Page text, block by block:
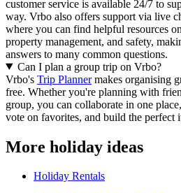
customer service is available 24/7 to
way. Vrbo also offers support via live
where you can find helpful resources
property management, and safety,
answers to many common questions.
Can I plan a group trip on Vrbo?
Vrbo's Trip Plannermakes organising
free. Whether you're planning with
group, you can collaborate in one
vote on favorites, and build the perfect
More holiday ideas
Holiday Rentals